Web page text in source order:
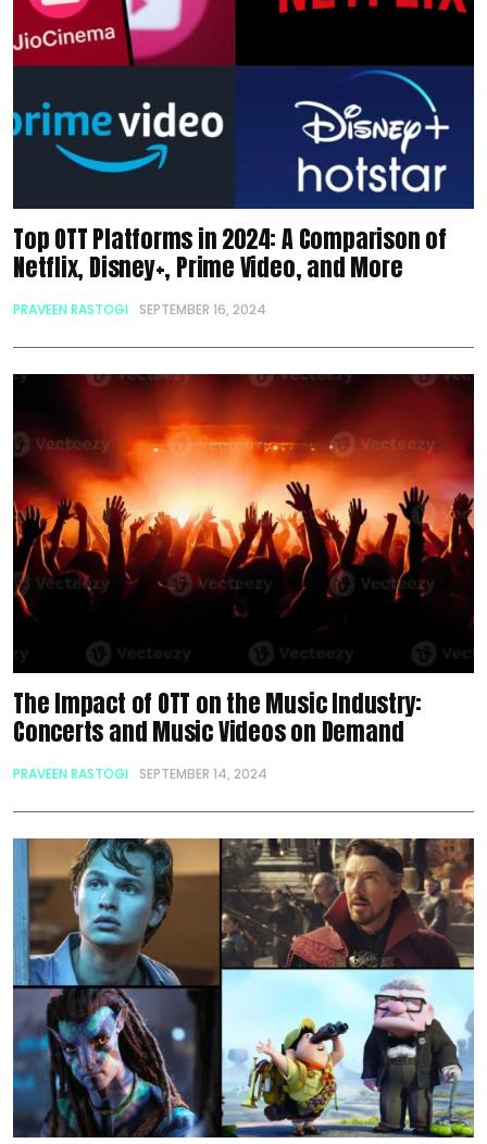
Top OTT Platforms in 2024: A Comparison of
Netflix, Disney+, Prime Video, and More
PRAVEEN RASTOGI SEPTEMBER 16, 2024
The Impact of OTT on the Music Industry:
Concerts and Music Videos on Demand
PRAVEEN RASTOGI SEPTEMBER 14, 2024